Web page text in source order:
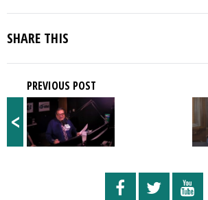
SHARE THIS
<
PREVIOUS POST